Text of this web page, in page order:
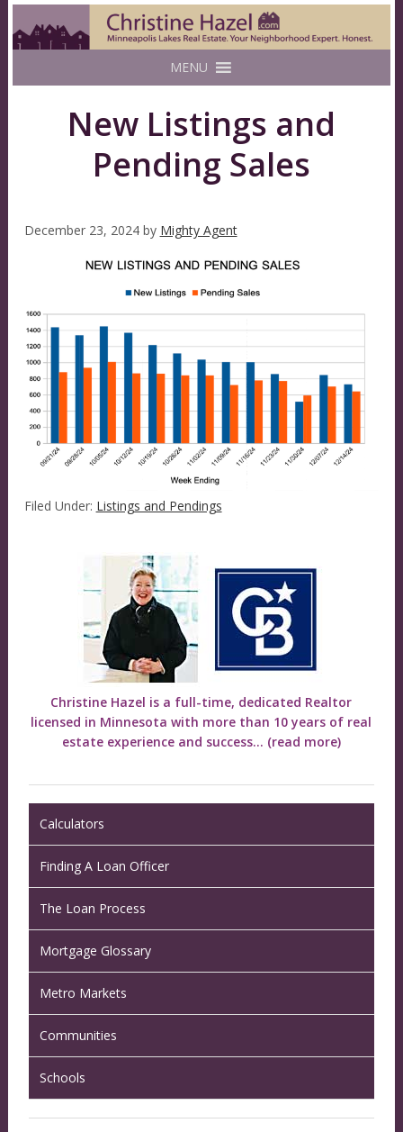
MENU
New Listings and
Pending Sales
December 23, 2024by Mighty Agent
Filed Under: Listings and Pendings
Christine Hazel is a full-time, dedicated Realtor
licensed in Minnesota with more than 10 years of real
estate experience and success... (read more)
Calculators
Finding A Loan Officer
The Loan Process
Mortgage Glossary
Metro Markets
Communities
Schools